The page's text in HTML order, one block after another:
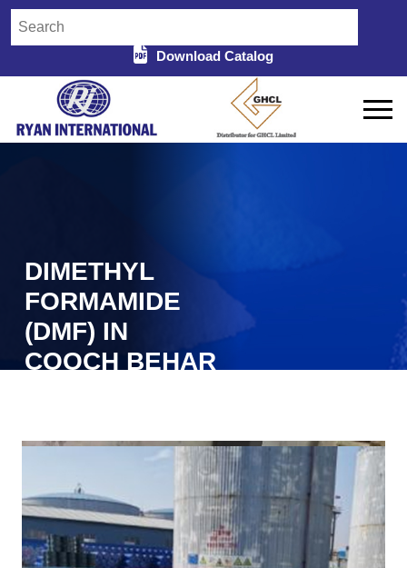
Download Catalog
DIMETHYL
FORMAMIDE
(DMF) IN
COOCH BEHAR